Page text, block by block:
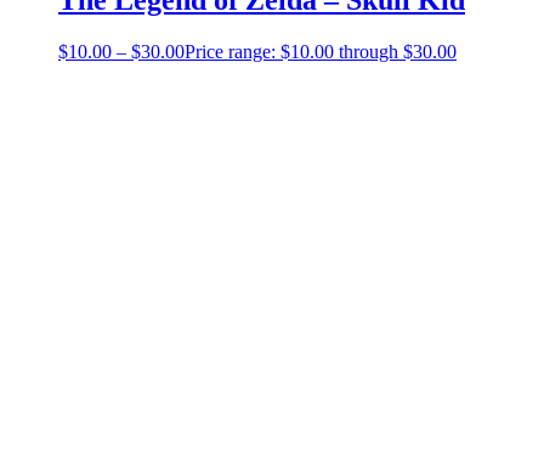
$10.00 – $30.00Price range: $10.00 through $30.00